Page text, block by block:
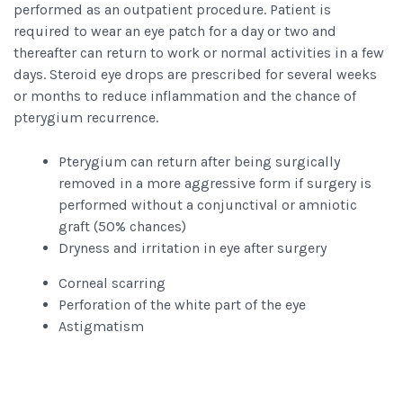
performed as an outpatient procedure. Patient is
required to wear an eye patch for a day or two and
thereafter can return to work or normal activities in a few
days. Steroid eye drops are prescribed for several weeks
or months to reduce inflammation and the chance of
pterygium recurrence.
Pterygium can return after being surgically
removed in a more aggressive form if surgery is
performed without a conjunctival or amniotic
graft (50% chances)
Dryness and irritation in eye after surgery
Corneal scarring
Perforation of the white part of the eye
Astigmatism